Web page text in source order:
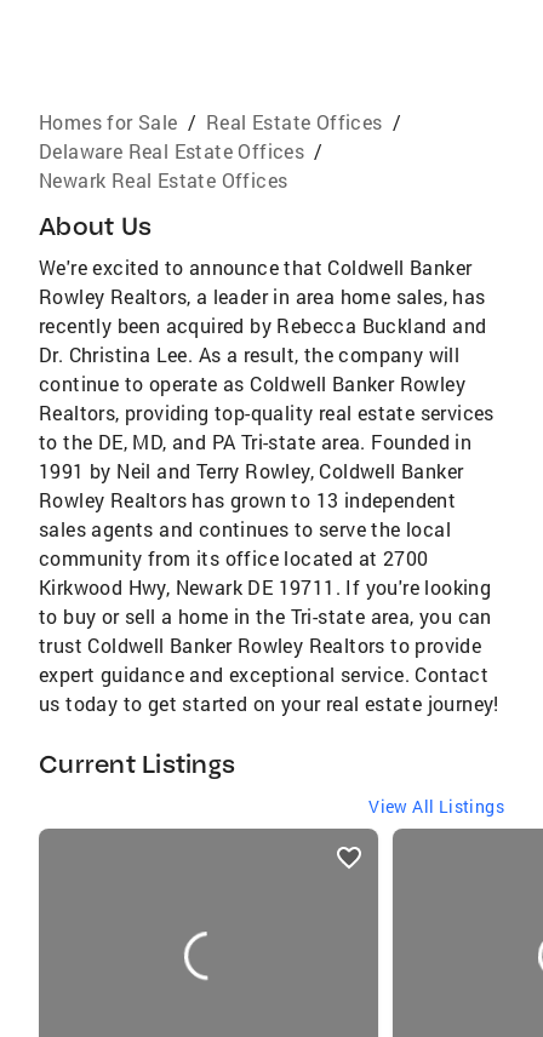
Homes for Sale / Real Estate Offices /
Delaware Real Estate Offices /
Newark Real Estate Offices
About Us
We're excited to announce that Coldwell Banker
Rowley Realtors, a leader in area home sales, has
recently been acquired by Rebecca Buckland and
Dr. Christina Lee. As a result, the company will
continue to operate as Coldwell Banker Rowley
Realtors, providing top-quality real estate services
to the DE, MD, and PA Tri-state area. Founded in
1991 by Neil and Terry Rowley, Coldwell Banker
Rowley Realtors has grown to 13 independent
sales agents and continues to serve the local
community from its office located at 2700
Kirkwood Hwy, Newark DE 19711. If you're looking
to buy or sell a home in the Tri-state area, you can
trust Coldwell Banker Rowley Realtors to provide
expert guidance and exceptional service. Contact
us today to get started on your real estate journey!
Current Listings
View All Listings
listings